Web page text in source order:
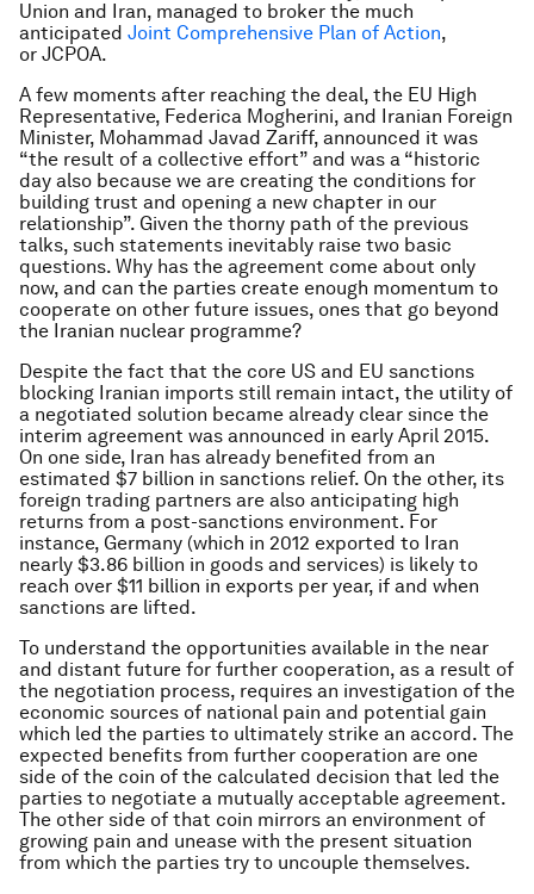
Union and Iran, managed to broker the much
anticipated Joint Comprehensive Plan of Action,
or JCPOA.
A few moments after reaching the deal, the EU High
Representative, Federica Mogherini, and Iranian Foreign
Minister, Mohammad Javad Zariff, announced it was
“the result of a collective effort” and was a “historic
day also because we are creating the conditions for
building trust and opening a new chapter in our
relationship”. Given the thorny path of the previous
talks, such statements inevitably raise two basic
questions. Why has the agreement come about only
now, and can the parties create enough momentum to
cooperate on other future issues, ones that go beyond
the Iranian nuclear programme?
Despite the fact that the core US and EU sanctions
blocking Iranian imports still remain intact, the utility of
a negotiated solution became already clear since the
interim agreement was announced in early April 2015.
On one side, Iran has already benefited from an
estimated $7 billion in sanctions relief. On the other, its
foreign trading partners are also anticipating high
returns from a post-sanctions environment. For
instance, Germany (which in 2012 exported to Iran
nearly $3.86 billion in goods and services) is likely to
reach over $11 billion in exports per year, if and when
sanctions are lifted.
To understand the opportunities available in the near
and distant future for further cooperation, as a result of
the negotiation process, requires an investigation of the
economic sources of national pain and potential gain
which led the parties to ultimately strike an accord. The
expected benefits from further cooperation are one
side of the coin of the calculated decision that led the
parties to negotiate a mutually acceptable agreement.
The other side of that coin mirrors an environment of
growing pain and unease with the present situation
from which the parties try to uncouple themselves.